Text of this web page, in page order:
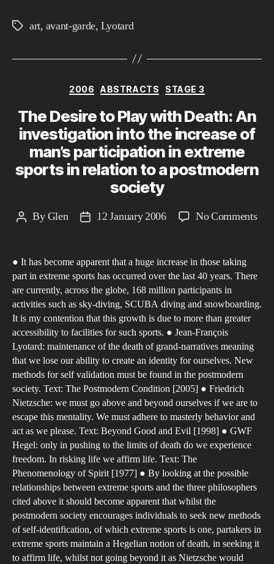
Tagsart, avant-garde, Lyotard
Categories
2006 ABSTRACTS STAGE 3
The Desire to Play with Death: An
investigation into the increase of
man’s participation in extreme
sports in relation to a postmodern
society
PostByGlen
Post12 January 2006 No Commentson
in
to
● It has become apparent that a huge increase in those taking
part in extreme sports has occurred over the last 40 years. There
are currently, across the globe, 168 million participants in
activities such as sky-diving, SCUBA diving and snowboarding.
It is my contention that this growth is due to more than greater
accessibility to facilities for such sports. ● Jean-François
Lyotard: maintenance of the death of grand-narratives meaning
that we lose our ability to create an identity for ourselves. New
methods for self validation must be found in the postmodern
society. Text: The Postmodern Condition [2005] ● Friedrich
Nietzsche: we must go above and beyond ourselves if we are to
escape this mentality. We must adhere to masterly behavior and
act as we please. Text: Beyond Good and Evil [1998] ● GWF
Hegel: only in pushing to the limits of death do we experience
freedom. In risking life we affirm life. Text: The
Phenomenology of Spirit [1977] ● By looking at the possible
relationships between extreme sports and the three philosophers
cited above it should become apparent that whilst the
postmodern society encourages individuals to seek new methods
of self-identification, of which extreme sports is one, partakers in
extreme sports maintain a Hegelian notion of death, in seeking it
to affirm life, whilst not going beyond it as Nietzsche would